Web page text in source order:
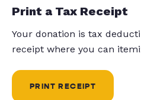
Print a Tax Receipt
Your donation is tax
receipt where you can
PRINT RECEIPT